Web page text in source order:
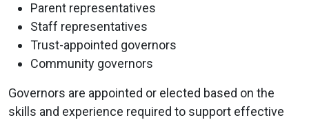
Parent representatives
Staff representatives
Trust-appointed governors
Community governors
Governors are appointed or elected based on the
skills and experience required to support effective